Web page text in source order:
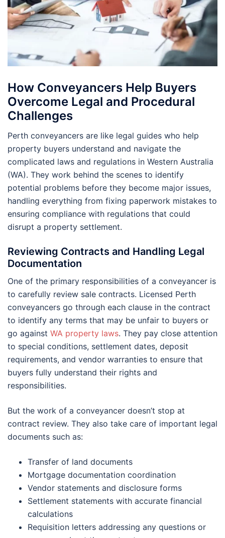
How Conveyancers Help Buyers
Overcome Legal and Procedural
Challenges
Perth conveyancers are like legal guides who help
property buyers understand and navigate the
complicated laws and regulations in Western Australia
(WA). They work behind the scenes to identify
potential problems before they become major issues,
handling everything from fixing paperwork mistakes to
ensuring compliance with regulations that could
disrupt a property settlement.
Reviewing Contracts and Handling Legal
Documentation
One of the primary responsibilities of a conveyancer is
to carefully review sale contracts. Licensed Perth
conveyancers go through each clause in the contract
to identify any terms that may be unfair to buyers or
go against WA property laws. They pay close attention
to special conditions, settlement dates, deposit
requirements, and vendor warranties to ensure that
buyers fully understand their rights and
responsibilities.
But the work of a conveyancer doesn’t stop at
contract review. They also take care of important legal
documents such as:
Transfer of land documents
Mortgage documentation coordination
Vendor statements and disclosure forms
Settlement statements with accurate financial
calculations
Requisition letters addressing any questions or